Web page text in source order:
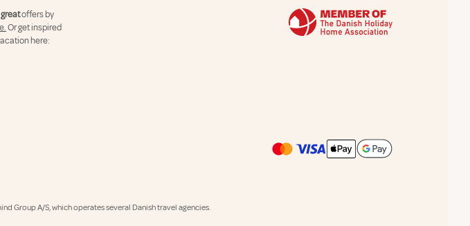
offers by
Or get inspired
here:
Group A/S, which operates several Danish travel agencies.